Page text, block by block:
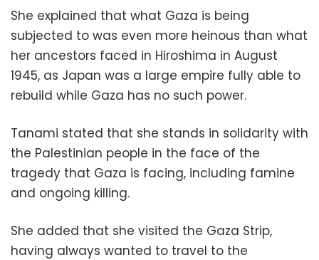
She explained that what Gaza is being
subjected to was even more heinous than what
her ancestors faced in Hiroshima in August
1945, as Japan was a large empire fully able to
rebuild while Gaza has no such power.
Tanami stated that she stands in solidarity with
the Palestinian people in the face of the
tragedy that Gaza is facing, including famine
and ongoing killing.
She added that she visited the Gaza Strip,
having always wanted to travel to the